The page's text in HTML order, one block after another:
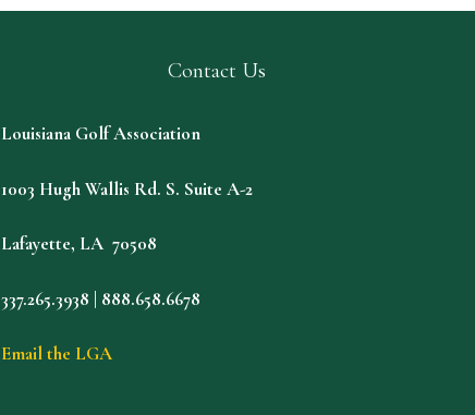
Contact Us
Louisiana Golf Association
1003 Hugh Wallis Rd. S. Suite A-2
Lafayette, LA 70508
337.265.3938 | 888.658.6678
Email the LGA